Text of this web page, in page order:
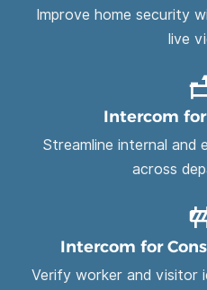
Improve home security
live
Intercom
Streamline internal and
across
Intercom for
Verify worker and visitor